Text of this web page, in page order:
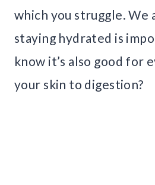
which you struggle. We
staying hydrated is
know it’s also good for
your skin to digestion?